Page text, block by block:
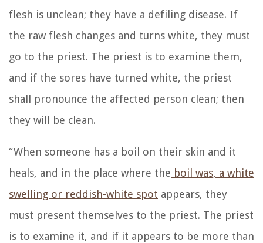
flesh is unclean; they have a defiling disease. If
the raw flesh changes and turns white, they must
go to the priest. The priest is to examine them,
and if the sores have turned white, the priest
shall pronounce the affected person clean; then
they will be clean.
“When someone has a boil on their skin and it
heals, and in the place where the boil was, a white
swelling or reddish-white spot appears, they
must present themselves to the priest. The priest
is to examine it, and if it appears to be more than